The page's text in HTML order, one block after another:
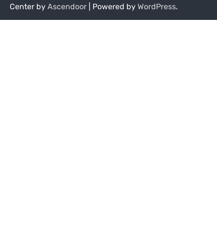
Center by Ascendoor | Powered by WordPress.